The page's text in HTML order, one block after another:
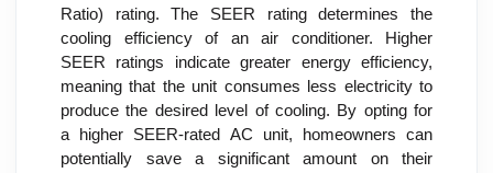
Ratio) rating. The SEER rating determines the
cooling efficiency of an air conditioner. Higher
SEER ratings indicate greater energy efficiency,
meaning that the unit consumes less electricity to
produce the desired level of cooling. By opting for
a higher SEER-rated AC unit, homeowners can
potentially save a significant amount on their